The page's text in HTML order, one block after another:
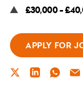
£30,000 -
APPLY FOR
TWITTERLINKEDIN